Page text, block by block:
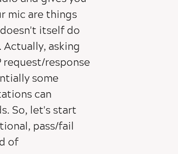
mic are things
itself do
asking
response
some
can
So, let's start
pass/fail
of